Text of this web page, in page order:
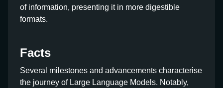
of information, presenting it in more digestible
formats.
Facts
Several milestones and advancements characterise
the journey of Large Language Models. Notably,